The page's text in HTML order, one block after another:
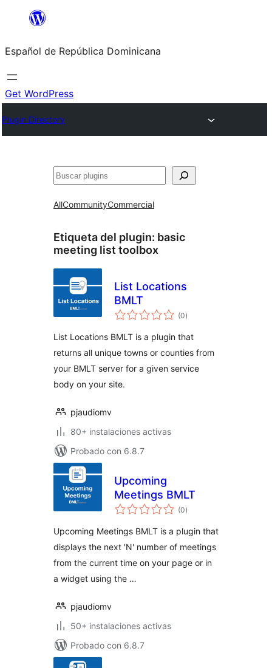
Saltar
contenido
Español de República Dominicana
Get WordPress
Plugin Directory
Buscar
AllCommunityCommercial
Etiqueta del plugin: basic
meeting list toolbox
List Locations
BMLT
(0total
de
)
List Locations BMLT is a plugin that
returns all unique towns or counties from
your BMLT server for a given service
body on your site.
pjaudiomv
80+ instalaciones activas
Probado con 6.8.7
Upcoming
Meetings BMLT
(0total
de
)
Upcoming Meetings BMLT is a plugin that
displays the next 'N' number of meetings
from the current time on your page or in
a widget using the …
pjaudiomv
50+ instalaciones activas
Probado con 6.8.7